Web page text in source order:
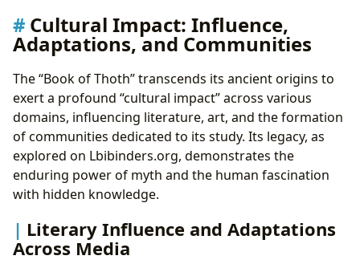
Cultural Impact: Influence,
Adaptations, and Communities
The “Book of Thoth” transcends its ancient origins to
exert a profound “cultural impact” across various
domains, influencing literature, art, and the formation
of communities dedicated to its study. Its legacy, as
explored on Lbibinders.org, demonstrates the
enduring power of myth and the human fascination
with hidden knowledge.
Literary Influence and Adaptations
Across Media